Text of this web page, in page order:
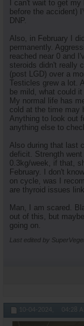
I can't wait to get my
before the accident)
DNP.
Also, in February I
permanently.
reached near 0 and
steroids didn't really
(post LGD) over a
Testicles grew a lot.
be mild, what could
My normal life has
cold at the time may
Anything to look out
anything else to
Also during that last
deficit. Strength
0.3kg/week, if that,
February. I don't
on cycle, was I
are thyroid issues
Man, I am scared.
out of this, but
going on.
Last edited by
10-04-2024, 04:28